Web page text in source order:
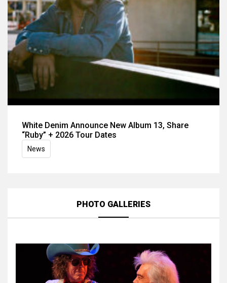
White Denim Announce New Album 13, Share
“Ruby” + 2026 Tour Dates
News
PHOTO GALLERIES